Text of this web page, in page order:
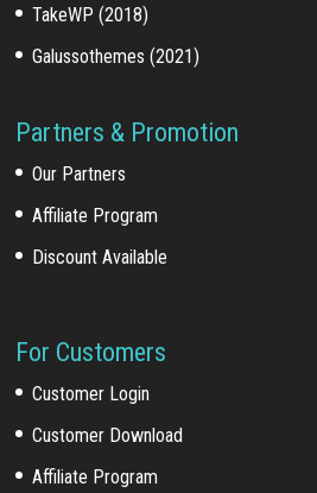
TakeWP (2018)
Galussothemes (2021)
Partners & Promotion
Our Partners
Affiliate Program
Discount Available
For Customers
Customer Login
Customer Download
Affiliate Program